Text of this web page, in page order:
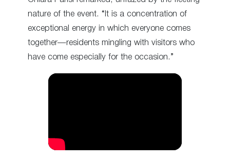
nature of the event. “It is a concentration of
exceptional energy in which everyone comes
together—residents mingling with visitors who
have come especially for the occasion.”